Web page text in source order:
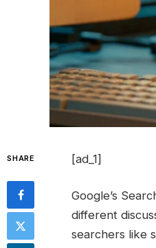
SHARE [ad_1]
Google’s
different
searchers like